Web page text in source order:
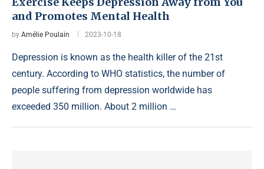
and Promotes Mental Health
by Amélie Poulain 2023-10-18
Depression is known as the health killer of the 21st
century. According to WHO statistics, the number of
people suffering from depression worldwide has
exceeded 350 million. About 2 million …